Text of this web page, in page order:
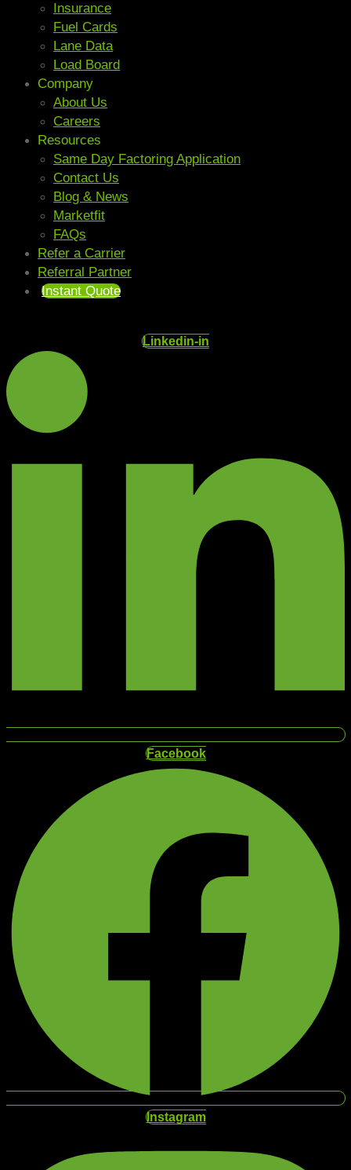
Insurance
Fuel Cards
Lane Data
Load Board
Company
About Us
Careers
Resources
Same Day Factoring Application
Contact Us
Blog & News
Marketfit
FAQs
Refer a Carrier
Referral Partner
Instant Quote
Linkedin-in
Facebook
Instagram